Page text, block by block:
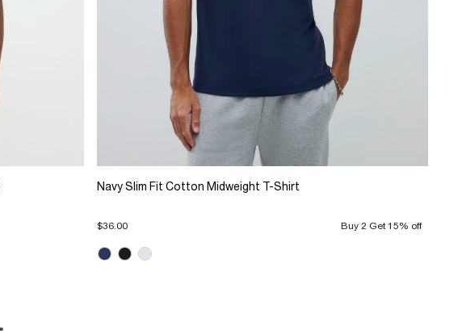
Navy Slim Fit Cotton Midweight T-Shirt
$36.00 Buy 2 Get 15% off